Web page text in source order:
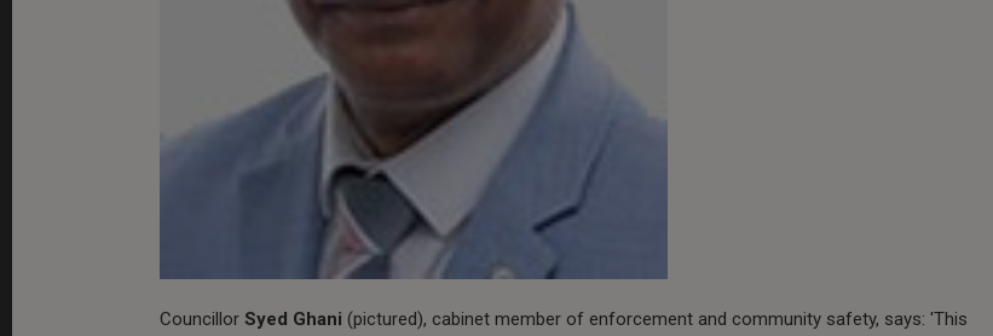
Councillor Syed Ghani (pictured), cabinet member of enforcement and community safety, says: 'This